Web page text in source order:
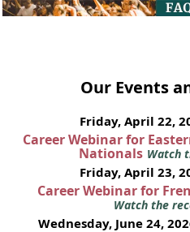
Our Events
Friday, April 22,
Career Webinar for
Nationals Watch
Friday, April 23,
Career Webinar for
Watch the
Wednesday, June 24,